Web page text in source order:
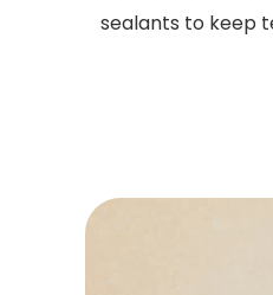
sealants to keep